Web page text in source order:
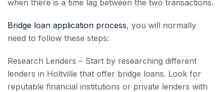
when there is a time lag between the two transactions.
Bridge loan application process, you will normally
need to follow these steps:
Research Lenders – Start by researching different
lenders in Holtville that offer bridge loans. Look for
reputable financial institutions or private lenders with